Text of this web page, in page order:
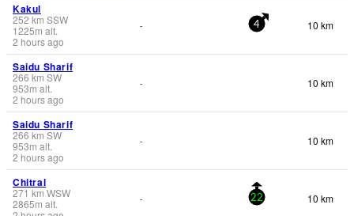
Kakul
252 km SSW
1225m alt.
2 hours ago
- 4 10 km
Saidu Sharif
266 km SW
953m alt.
2 hours ago
- 10 km
Saidu Sharif
266 km SW
953m alt.
2 hours ago
- 10 km
Chitral
271 km WSW
2865m alt.
- 22 10 km